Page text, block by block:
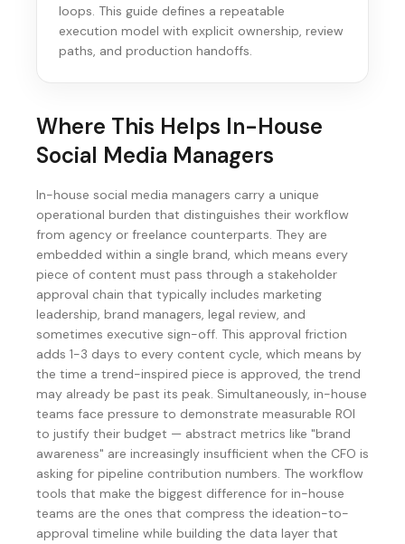
loops. This guide defines a repeatable
execution model with explicit ownership, review
paths, and production handoffs.
Where This Helps In-House
Social Media Managers
In-house social media managers carry a unique
operational burden that distinguishes their workflow
from agency or freelance counterparts. They are
embedded within a single brand, which means every
piece of content must pass through a stakeholder
approval chain that typically includes marketing
leadership, brand managers, legal review, and
sometimes executive sign-off. This approval friction
adds 1-3 days to every content cycle, which means by
the time a trend-inspired piece is approved, the trend
may already be past its peak. Simultaneously, in-house
teams face pressure to demonstrate measurable ROI
to justify their budget — abstract metrics like "brand
awareness" are increasingly insufficient when the CFO is
asking for pipeline contribution numbers. The workflow
tools that make the biggest difference for in-house
teams are the ones that compress the ideation-to-
approval timeline while building the data layer that